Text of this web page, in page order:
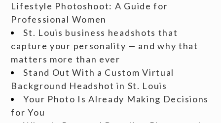
Lifestyle Photoshoot: A Guide for
Professional Women
St. Louis business headshots that
capture your personality — and why that
matters more than ever
Stand Out With a Custom Virtual
Background Headshot in St. Louis
Your Photo Is Already Making Decisions
for You